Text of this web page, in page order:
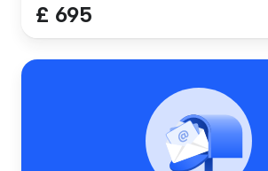
£ 695